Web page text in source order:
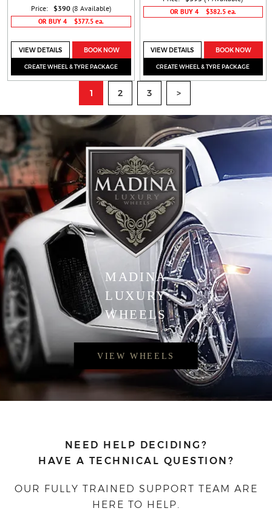
Price: $390 (8 Available)
OR BUY 4 $377.5 ea.
VIEW DETAILS BOOK NOW
CREATE WHEEL & TYRE PACKAGE
OR BUY 4 $382.5 ea.
VIEW DETAILS BOOK NOW
CREATE WHEEL & TYRE PACKAGE
1 2 3 >
MADINA
LUXURY
WHEELS
VIEW WHEELS
NEED HELP DECIDING?
HAVE A TECHNICAL QUESTION?
OUR FULLY TRAINED SUPPORT TEAM ARE
HERE TO HELP.